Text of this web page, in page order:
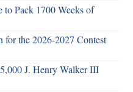
to Pack 1700 Weeks of
for the 2026-2027 Contest
J. Henry Walker III